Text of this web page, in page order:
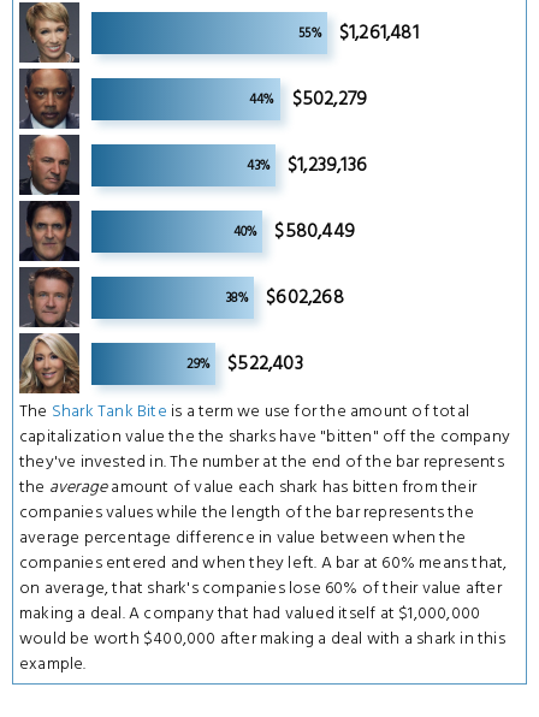
4
55% $1,261,481
4
44% $502,279
43% $1,239,136
4
40% $580,449
4
38% $602,268
4
29% $522,403
The Shark Tank Bite is a term we use for the amount of total
capitalization value the the sharks have "bitten" off the company
they've invested in. The number at the end of the bar represents
the averageamount of value each shark has bitten from their
companies values while the length of the bar represents the
average percentage difference in value between when the
companies entered and when they left. A bar at 60% means that,
on average, that shark's companies lose 60% of their value after
making a deal. A company that had valued itself at $1,000,000
would be worth $400,000 after making a deal with a shark in this
example.